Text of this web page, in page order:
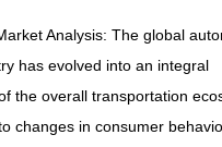
Analysis: The global
has evolved into an integral
the overall transportation
changes in consumer